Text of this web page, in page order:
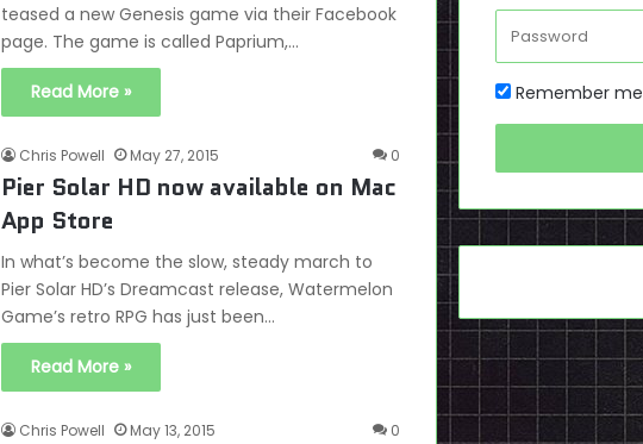
teased a new Genesis game via their Facebook
page. The game is called Paprium,…
Read More »
Chris Powell May 27, 2015 0
Pier Solar HD now available on Mac
App Store
In what’s become the slow, steady march to
Pier Solar HD’s Dreamcast release, Watermelon
Game’s retro RPG has just been…
Read More »
Chris Powell May 13, 2015 0
Remember me